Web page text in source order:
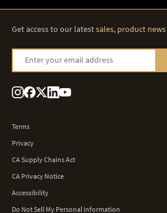
Get access to our latestsales, product news
Enter your email address
Terms
Privacy
CA Supply Chains Act
CA Privacy Notice
Accessibility
Do Not Sell My Personal Information